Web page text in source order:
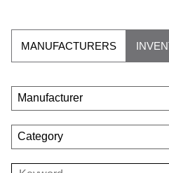
MANUFACTURERS